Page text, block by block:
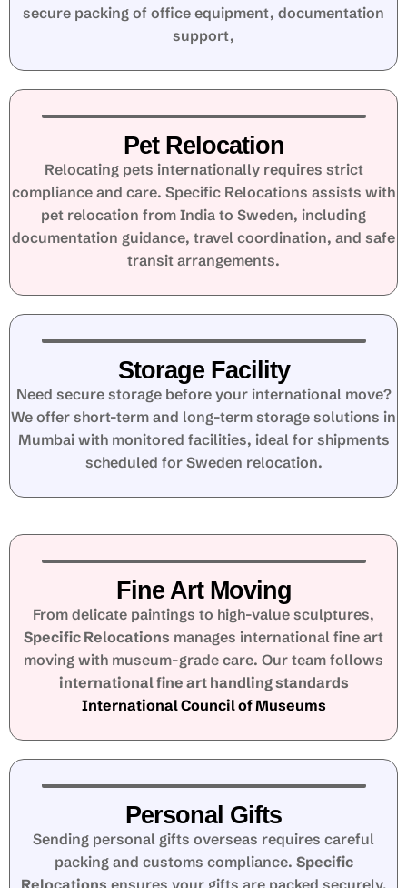
secure packing of office equipment, documentation
support,
Pet Relocation
Relocating pets internationally requires strict
compliance and care. Specific Relocations assists with
pet relocation from India to Sweden, including
documentation guidance, travel coordination, and safe
transit arrangements.
Storage Facility
Need secure storage before your international move?
We offer short-term and long-term storage solutions in
Mumbai with monitored facilities, ideal for shipments
scheduled for Sweden relocation.
Fine Art Moving
From delicate paintings to high-value sculptures,
Specific Relocations manages international fine art
moving with museum-grade care. Our team follows
international fine art handling standards
International Council of Museums
Personal Gifts
Sending personal gifts overseas requires careful
packing and customs compliance. Specific
Relocations ensures your gifts are packed securely,